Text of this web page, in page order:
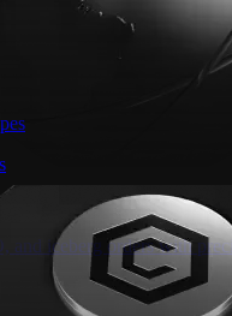
and iceberg orders with
and iceberg orders with